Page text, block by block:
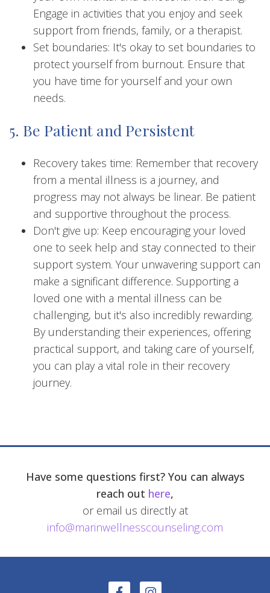
Engage in activities that you enjoy and seek
support from friends, family, or a therapist.
Set boundaries: It's okay to set boundaries to
protect yourself from burnout. Ensure that
you have time for yourself and your own
needs.
5. Be Patient and Persistent
Recovery takes time: Remember that recovery
from a mental illness is a journey, and
progress may not always be linear. Be patient
and supportive throughout the process.
Don't give up: Keep encouraging your loved
one to seek help and stay connected to their
support system. Your unwavering support can
make a significant difference. Supporting a
loved one with a mental illness can be
challenging, but it's also incredibly rewarding.
By understanding their experiences, offering
practical support, and taking care of yourself,
you can play a vital role in their recovery
journey.
Have some questions first? You can always
reach out here,
or email us directly at
info@marinwellnesscounseling.com